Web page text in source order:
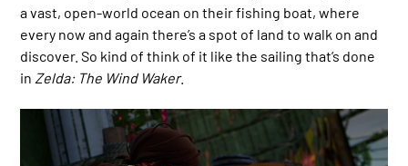
a vast, open-world ocean on their fishing boat, where
every now and again there’s a spot of land to walk on and
discover. So kind of think of it like the sailing that’s done
in Zelda: The Wind Waker.